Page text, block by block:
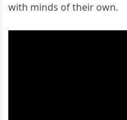
with minds of their own.